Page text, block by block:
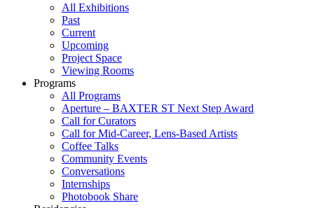
All Exhibitions
Past
Current
Upcoming
Project Space
Viewing Rooms
Programs
All Programs
Aperture – BAXTER ST Next Step Award
Call for Curators
Call for Mid-Career, Lens-Based Artists
Coffee Talks
Community Events
Conversations
Internships
Photobook Share